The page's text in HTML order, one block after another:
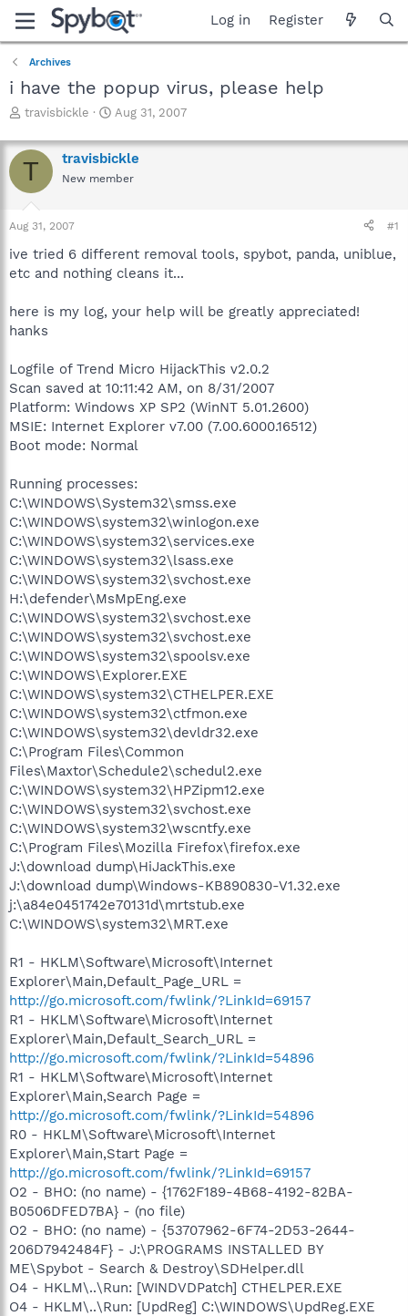
Log in Register
Archives
i have the popup virus, please help
T
r
e
a
d
s
t
r
t
r
travisbickle
S
a
r
t
Aug 31, 2007
T travisbickle
New member
Aug 31, 2007 #1
ive tried 6 different removal tools, spybot, panda, uniblue,
etc and nothing cleans it...
here is my log, your help will be greatly appreciated!
hanks
Logfile of Trend Micro HijackThis v2.0.2
Scan saved at 10:11:42 AM, on 8/31/2007
Platform: Windows XP SP2 (WinNT 5.01.2600)
MSIE: Internet Explorer v7.00 (7.00.6000.16512)
Boot mode: Normal
Running processes:
C:\WINDOWS\System32\smss.exe
C:\WINDOWS\system32\winlogon.exe
C:\WINDOWS\system32\services.exe
C:\WINDOWS\system32\lsass.exe
C:\WINDOWS\system32\svchost.exe
H:\defender\MsMpEng.exe
C:\WINDOWS\system32\svchost.exe
C:\WINDOWS\system32\svchost.exe
C:\WINDOWS\system32\spoolsv.exe
C:\WINDOWS\Explorer.EXE
C:\WINDOWS\system32\CTHELPER.EXE
C:\WINDOWS\system32\ctfmon.exe
C:\WINDOWS\system32\devldr32.exe
C:\Program Files\Common
Files\Maxtor\Schedule2\schedul2.exe
C:\WINDOWS\system32\HPZipm12.exe
C:\WINDOWS\system32\svchost.exe
C:\WINDOWS\system32\wscntfy.exe
C:\Program Files\Mozilla Firefox\firefox.exe
J:\download dump\HiJackThis.exe
J:\download dump\Windows-KB890830-V1.32.exe
j:\a84e0451742e70131d\mrtstub.exe
C:\WINDOWS\system32\MRT.exe
R1 - HKLM\Software\Microsoft\Internet
Explorer\Main,Default_Page_URL =
http://go.microsoft.com/fwlink/?LinkId=69157
R1 - HKLM\Software\Microsoft\Internet
Explorer\Main,Default_Search_URL =
http://go.microsoft.com/fwlink/?LinkId=54896
R1 - HKLM\Software\Microsoft\Internet
Explorer\Main,Search Page =
http://go.microsoft.com/fwlink/?LinkId=54896
R0 - HKLM\Software\Microsoft\Internet
Explorer\Main,Start Page =
http://go.microsoft.com/fwlink/?LinkId=69157
O2 - BHO: (no name) - {1762F189-4B68-4192-82BA-
B0506DFED7BA} - (no file)
O2 - BHO: (no name) - {53707962-6F74-2D53-2644-
206D7942484F} - J:\PROGRAMS INSTALLED BY
ME\Spybot - Search & Destroy\SDHelper.dll
O4 - HKLM\..\Run: [WINDVDPatch] CTHELPER.EXE
O4 - HKLM\..\Run: [UpdReg] C:\WINDOWS\UpdReg.EXE